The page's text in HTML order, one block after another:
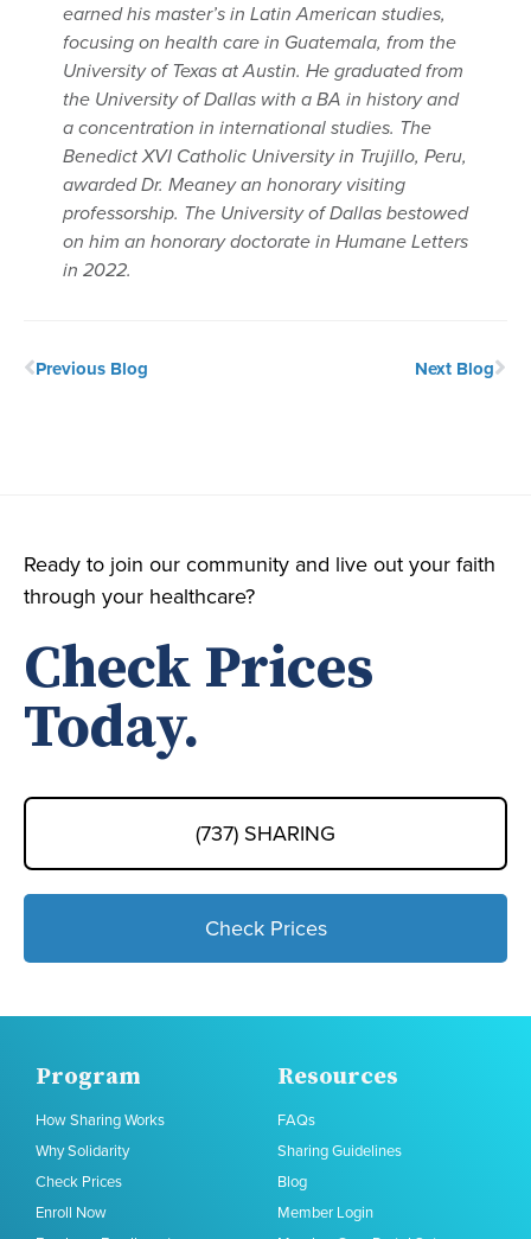
earned his master’s in Latin American studies,
focusing on health care in Guatemala, from the
University of Texas at Austin. He graduated from
the University of Dallas with a BA in history and
a concentration in international studies. The
Benedict XVI Catholic University in Trujillo, Peru,
awarded Dr. Meaney an honorary visiting
professorship. The University of Dallas bestowed
on him an honorary doctorate in Humane Letters
in 2022.
Previous Blog Next Blog
Ready to join our community and live out your faith
through your healthcare?
Check Prices
Today.
(737) SHARING
Check Prices
Program
How Sharing Works
Why Solidarity
Check Prices
Enroll Now
Resources
FAQs
Sharing Guidelines
Blog
Member Login